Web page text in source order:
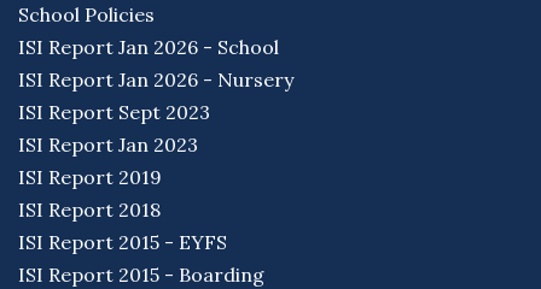
School Policies
ISI Report Jan 2026 - School
ISI Report Jan 2026 - Nursery
ISI Report Sept 2023
ISI Report Jan 2023
ISI Report 2019
ISI Report 2018
ISI Report 2015 - EYFS
ISI Report 2015 - Boarding